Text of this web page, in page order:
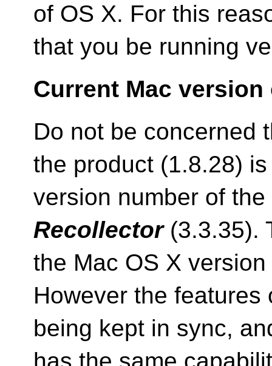
of OS X. For this
that you be running
Current Mac
Do not be concerned
the product (1.8.28)
version number of
Recollector(3.3.35).
the Mac OS X
However the
being kept in sync,